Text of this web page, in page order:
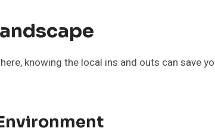
knowing the local ins and outs can save